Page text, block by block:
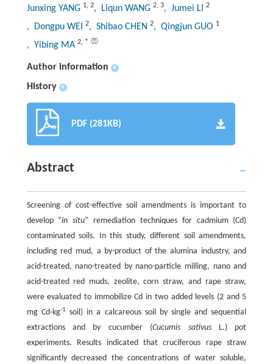
Junxing YANG 1, 2, Liqun WANG 2, 3, Jumei LI 2
, Dongpu WEI 2, Shibao CHEN 2, Qingjun GUO 1
, Yibing MA 2, *
Author information +
History +
PDF (281KB)
Abstract
Screening of cost-effective soil amendments is important to
develop “in situ” remediation techniques for cadmium (Cd)
contaminated soils. In this study, different soil amendments,
including red mud, a by-product of the alumina industry, and
acid-treated, nano-treated by nano-particle milling, nano and
acid-treated red muds, zeolite, corn straw, and rape straw,
were evaluated to immobilize Cd in two added levels (2 and 5
mg Cd·kg-1
soil) in a calcareous soil by single and sequential
extractions and by cucumber (Cucumis sativusL.) pot
experiments. Results indicated that cruciferous rape straw
significantly decreased the concentrations of water soluble,